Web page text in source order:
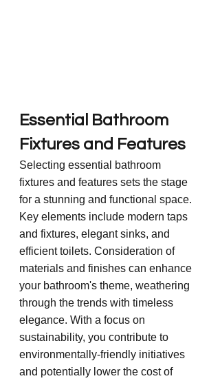
Essential Bathroom
Fixtures and Features
Selecting essential bathroom
fixtures and features sets the stage
for a stunning and functional space.
Key elements include modern taps
and fixtures, elegant sinks, and
efficient toilets. Consideration of
materials and finishes can enhance
your bathroom's theme, weathering
through the trends with timeless
elegance. With a focus on
sustainability, you contribute to
environmentally-friendly initiatives
and potentially lower the cost of